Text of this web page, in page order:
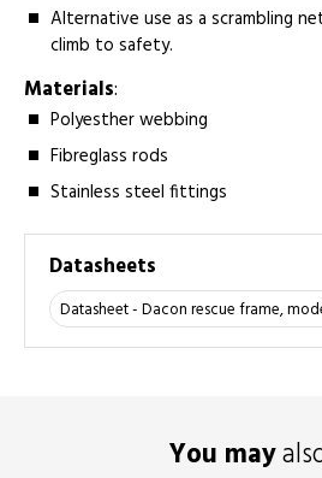
Alternative use as a scrambling
climb to safety.
Materials:
Polyesther webbing
Fibreglass rods
Stainless steel fittings
Datasheets
Datasheet - Dacon rescue frame,
You may